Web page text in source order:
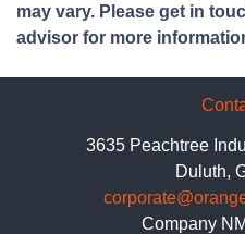
may vary. Please get in
advisor for more
3635 Peachtree
Duluth,
Company